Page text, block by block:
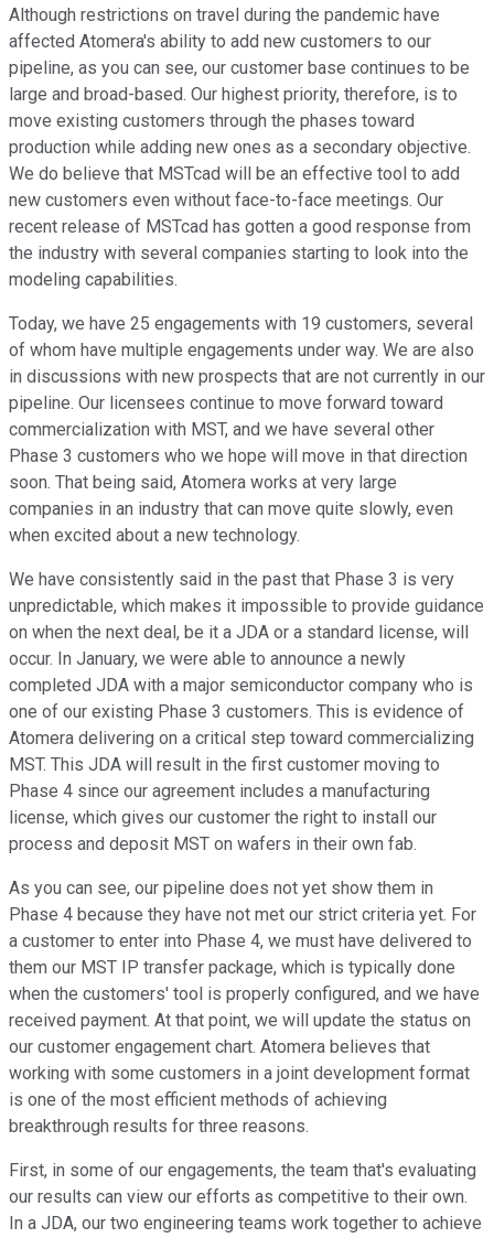
Although restrictions on travel during the pandemic have
affected Atomera's ability to add new customers to our
pipeline, as you can see, our customer base continues to be
large and broad-based. Our highest priority, therefore, is to
move existing customers through the phases toward
production while adding new ones as a secondary objective.
We do believe that MSTcad will be an effective tool to add
new customers even without face-to-face meetings. Our
recent release of MSTcad has gotten a good response from
the industry with several companies starting to look into the
modeling capabilities.
Today, we have 25 engagements with 19 customers, several
of whom have multiple engagements under way. We are also
in discussions with new prospects that are not currently in our
pipeline. Our licensees continue to move forward toward
commercialization with MST, and we have several other
Phase 3 customers who we hope will move in that direction
soon. That being said, Atomera works at very large
companies in an industry that can move quite slowly, even
when excited about a new technology.
We have consistently said in the past that Phase 3 is very
unpredictable, which makes it impossible to provide guidance
on when the next deal, be it a JDA or a standard license, will
occur. In January, we were able to announce a newly
completed JDA with a major semiconductor company who is
one of our existing Phase 3 customers. This is evidence of
Atomera delivering on a critical step toward commercializing
MST. This JDA will result in the first customer moving to
Phase 4 since our agreement includes a manufacturing
license, which gives our customer the right to install our
process and deposit MST on wafers in their own fab.
As you can see, our pipeline does not yet show them in
Phase 4 because they have not met our strict criteria yet. For
a customer to enter into Phase 4, we must have delivered to
them our MST IP transfer package, which is typically done
when the customers' tool is properly configured, and we have
received payment. At that point, we will update the status on
our customer engagement chart. Atomera believes that
working with some customers in a joint development format
is one of the most efficient methods of achieving
breakthrough results for three reasons.
First, in some of our engagements, the team that's evaluating
our results can view our efforts as competitive to their own.
In a JDA, our two engineering teams work together to achieve